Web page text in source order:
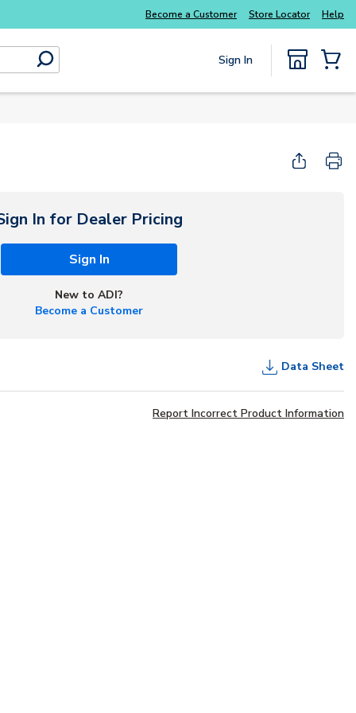
Explore Potter addressable fire alarm systems
Become a Customer Store Locator Help
submit search
Sign In
In for Dealer Pricing
Sign In
New to ADI?
Become a Customer
Data Sheet
Report Incorrect Product Information